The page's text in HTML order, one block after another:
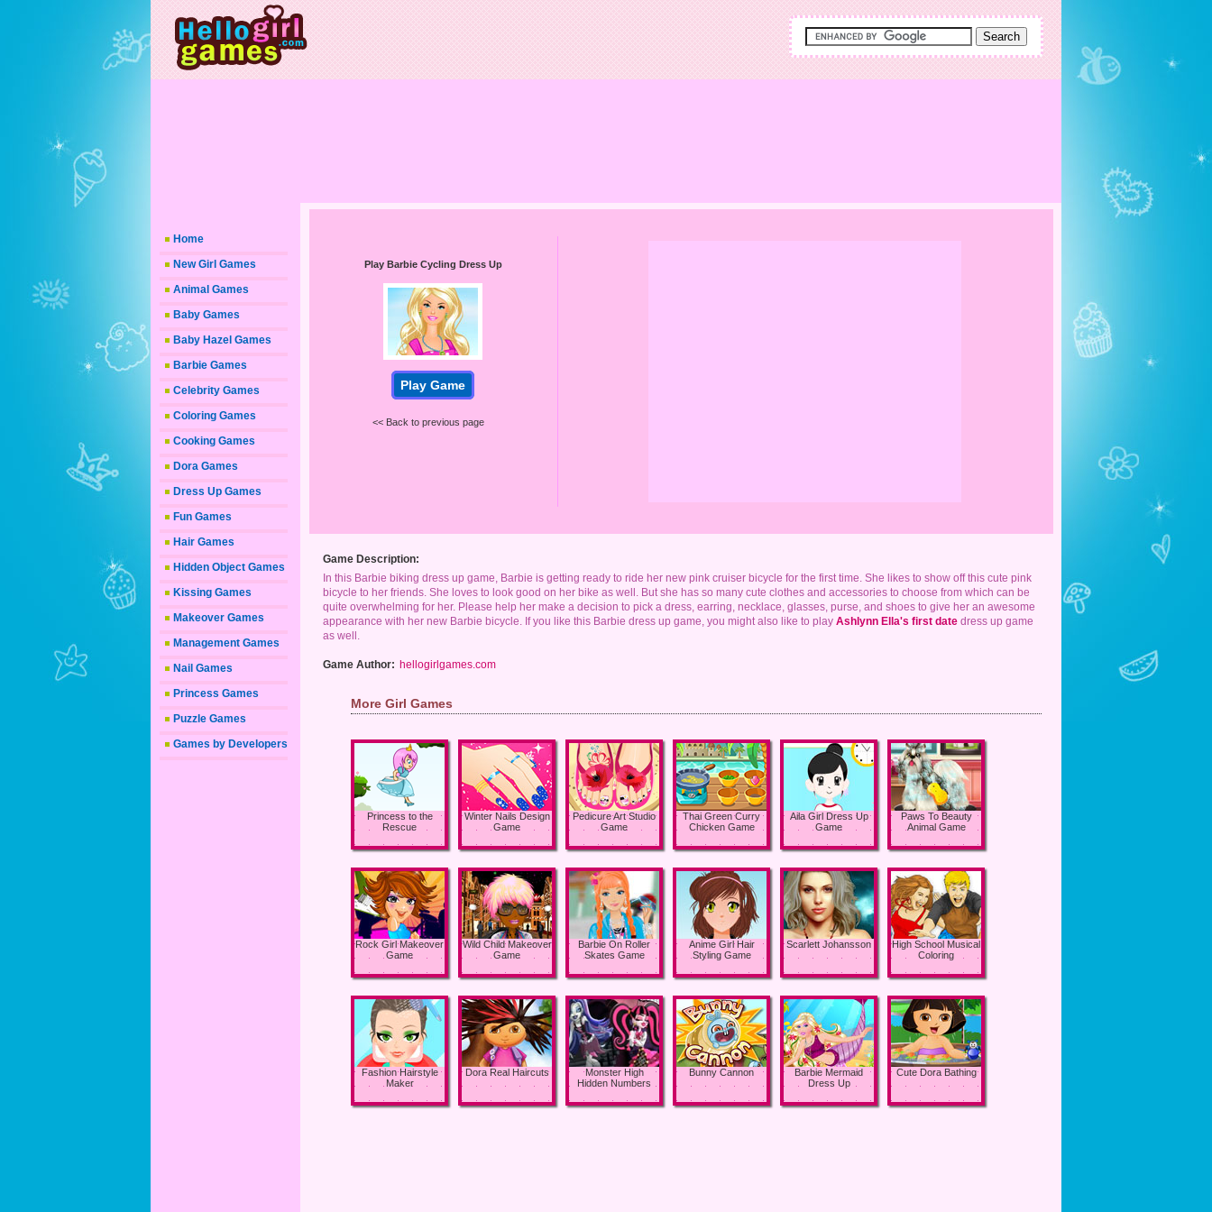
Home
New Girl Games
Animal Games
Baby Games
Baby Hazel Games
Barbie Games
Celebrity Games
Coloring Games
Cooking Games
Dora Games
Dress Up Games
Fun Games
Hair Games
Hidden Object Games
Kissing Games
Makeover Games
Management Games
Nail Games
Princess Games
Puzzle Games
Games by Developers
Play Barbie Cycling Dress Up
Play Game
<< Back to previous page
Game Description:
In this Barbie biking dress up game, Barbie is getting ready to ride her new pink cruiser bicycle for the first time. She likes to show off this cute pink
bicycle to her friends. She loves to look good on her bike as well. But she has so many cute clothes and accessories to choose from which can be
quite overwhelming for her. Please help her make a decision to pick a dress, earring, necklace, glasses, purse, and shoes to give her an awesome
appearance with her new Barbie bicycle. If you like this Barbie dress up game, you might also like to play Ashlynn Ella's first datedress up game
as well.
Game Author: hellogirlgames.com
More Girl Games
Princess to the
Rescue
Winter Nails Design
Game
Pedicure Art Studio
Game
Thai Green Curry
Chicken Game
Aila Girl Dress Up
Game
Paws To Beauty
Animal Game
Rock Girl Makeover
Game
Wild Child Makeover
Game
Barbie On Roller
Skates Game
Anime Girl Hair
Styling Game
Scarlett Johansson
High School Musical
Coloring
Fashion Hairstyle
Maker
Dora Real Haircuts
Monster High
Hidden Numbers
Bunny Cannon
Barbie Mermaid
Dress Up
Cute Dora Bathing